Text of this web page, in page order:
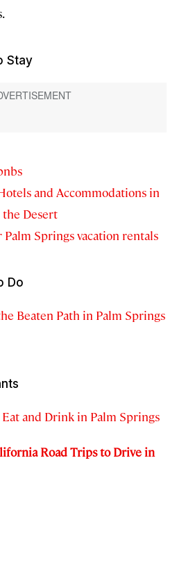
Stay
and Accommodations in
the Desert
Springs vacation rentals
Do
Beaten Path in Palm Springs
and Drink in Palm Springs
Road Trips to Drive in